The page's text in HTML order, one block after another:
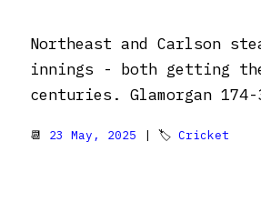
Northeast and Carlson
innings - both getting
centuries. Glamorgan 174-
📆 23 May, 2025 | 🏷 Cricket